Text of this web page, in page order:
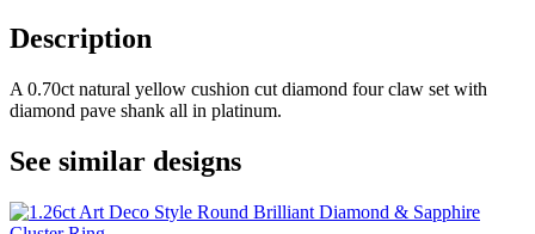
Description
A 0.70ct natural yellow cushion cut diamond four claw set with
diamond pave shank all in platinum.
See similar designs